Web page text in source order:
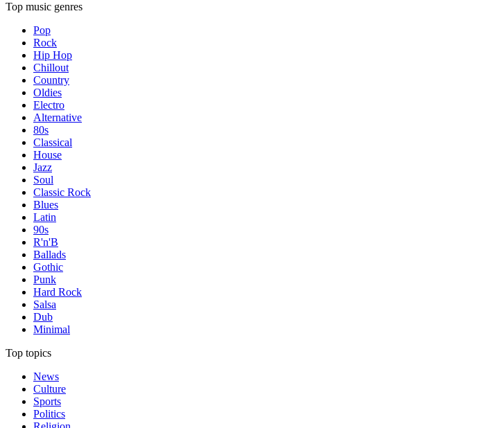
Top music genres
Pop
Rock
Hip Hop
Chillout
Country
Oldies
Electro
Alternative
80s
Classical
House
Jazz
Soul
Classic Rock
Blues
Latin
90s
R'n'B
Ballads
Gothic
Punk
Hard Rock
Salsa
Dub
Minimal
Top topics
News
Culture
Sports
Politics